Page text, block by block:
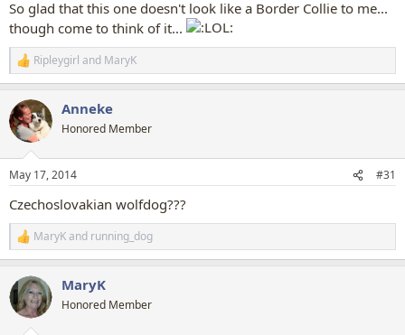
So glad that this one doesn't look like a Border Collie to me...
though come to think of it...
R
e
c
t
i
s
Ripleygirl and MaryK
Anneke
Honored Member
May 17, 2014 #31
Czechoslovakian wolfdog???
R
e
c
t
i
MaryKand running_dog
MaryK
Honored Member